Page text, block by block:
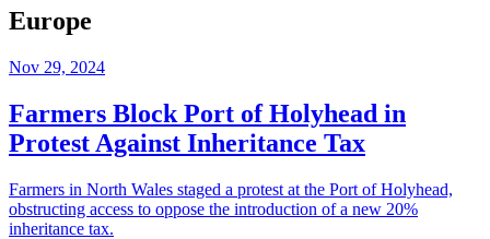
Europe
Nov 29, 2024
Farmers Block Port of Holyhead in
Protest Against Inheritance Tax
Farmers in North Wales staged a protest at the Port of Holyhead,
obstructing access to oppose the introduction of a new 20%
inheritance tax.